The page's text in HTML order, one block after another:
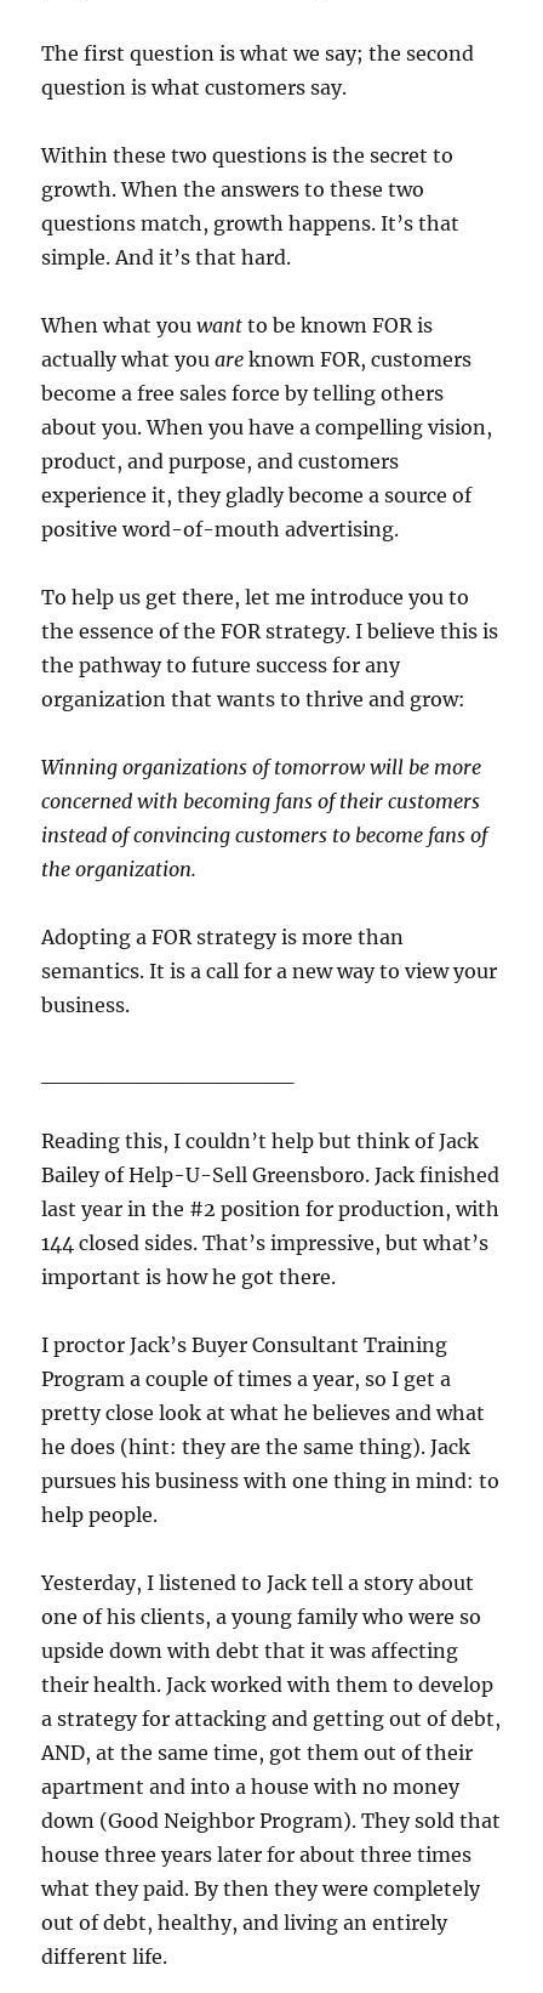
The first question is what we say; the second
question is what customers say.
Within these two questions is the secret to
growth. When the answers to these two
questions match, growth happens. It’s that
simple. And it’s that hard.
When what youwant to be known FOR is
actually what youare known FOR, customers
become a free sales force by telling others
about you. When you have a compelling vision,
product, and purpose, and customers
experience it, they gladly become a source of
positive word-of-mouth advertising.
To help us get there, let me introduce you to
the essence of the FOR strategy. I believe this is
the pathway to future success for any
organization that wants to thrive and grow:
Winning organizations of tomorrow will be more
concerned with becoming fans of their customers
instead of convincing customers to become fans of
the organization.
Adopting a FOR strategy is more than
semantics. It is a call for a new way to view your
business.
Reading this, I couldn’t help but think of Jack
Bailey of Help-U-Sell Greensboro. Jack finished
last year in the #2 position for production, with
144 closed sides. That’s impressive, but what’s
important is how he got there.
I proctor Jack’s Buyer Consultant Training
Program a couple of times a year, so I get a
pretty close look at what he believes and what
he does (hint: they are the same thing). Jack
pursues his business with one thing in mind: to
help people.
Yesterday, I listened to Jack tell a story about
one of his clients, a young family who were so
upside down with debt that it was affecting
their health. Jack worked with them to develop
a strategy for attacking and getting out of debt,
AND, at the same time, got them out of their
apartment and into a house with no money
down (Good Neighbor Program). They sold that
house three years later for about three times
what they paid. By then they were completely
out of debt, healthy, and living an entirely
different life.